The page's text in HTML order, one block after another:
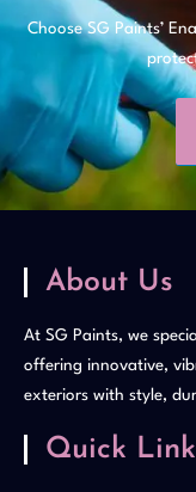
Choose SG Paints’
About Us
At SG Paints, we
offering innovative,
exteriors with style,
Quick